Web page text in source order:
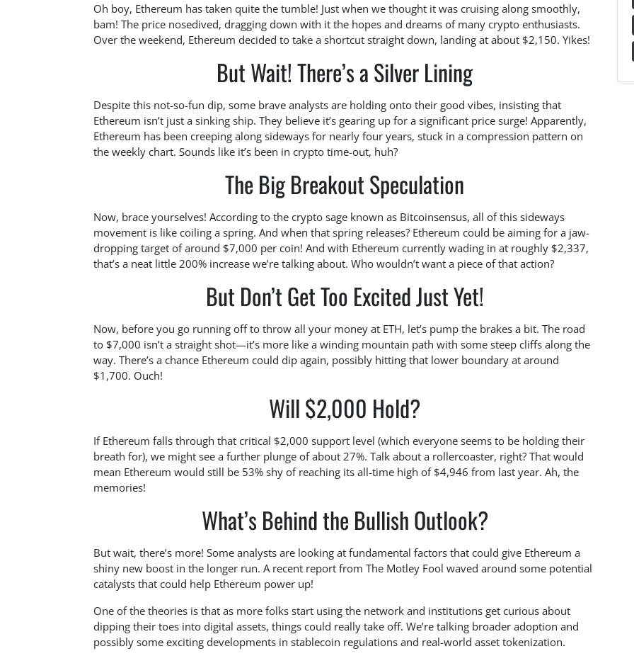
Oh boy, Ethereum has taken quite the tumble! Just when we thought it was cruising along smoothly,
bam! The price nosedived, dragging down with it the hopes and dreams of many crypto enthusiasts.
Over the weekend, Ethereum decided to take a shortcut straight down, landing at about $2,150. Yikes!
But Wait! There’s a Silver Lining
Despite this not-so-fun dip, some brave analysts are holding onto their good vibes, insisting that
Ethereum isn’t just a sinking ship. They believe it’s gearing up for a significant price surge! Apparently,
Ethereum has been creeping along sideways for nearly four years, stuck in a compression pattern on
the weekly chart. Sounds like it’s been in crypto time-out, huh?
The Big Breakout Speculation
Now, brace yourselves! According to the crypto sage known as Bitcoinsensus, all of this sideways
movement is like coiling a spring. And when that spring releases? Ethereum could be aiming for a jaw-
dropping target of around $7,000 per coin! And with Ethereum currently wading in at roughly $2,337,
that’s a neat little 200% increase we’re talking about. Who wouldn’t want a piece of that action?
But Don’t Get Too Excited Just Yet!
Now, before you go running off to throw all your money at ETH, let’s pump the brakes a bit. The road
to $7,000 isn’t a straight shot—it’s more like a winding mountain path with some steep cliffs along the
way. There’s a chance Ethereum could dip again, possibly hitting that lower boundary at around
$1,700. Ouch!
Will $2,000 Hold?
If Ethereum falls through that critical $2,000 support level (which everyone seems to be holding their
breath for), we might see a further plunge of about 27%. Talk about a rollercoaster, right? That would
mean Ethereum would still be 53% shy of reaching its all-time high of $4,946 from last year. Ah, the
memories!
What’s Behind the Bullish Outlook?
But wait, there’s more! Some analysts are looking at fundamental factors that could give Ethereum a
shiny new boost in the longer run. A recent report from The Motley Fool waved around some potential
catalysts that could help Ethereum power up!
One of the theories is that as more folks start using the network and institutions get curious about
dipping their toes into digital assets, things could really take off. We’re talking broader adoption and
possibly some exciting developments in stablecoin regulations and real-world asset tokenization.